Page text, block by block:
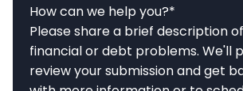
How can we help you?*
Please share a brief description
financial or debt problems. We'll
review your submission and get